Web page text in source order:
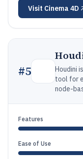
Visit Cinema 4D
#5
Houdini
tool for
node-
Features
Ease of Use